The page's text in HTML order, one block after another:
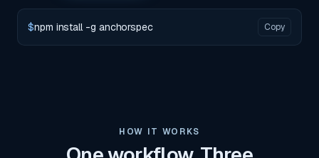
$npm install -g anchorspec Copy
HOW IT WORKS